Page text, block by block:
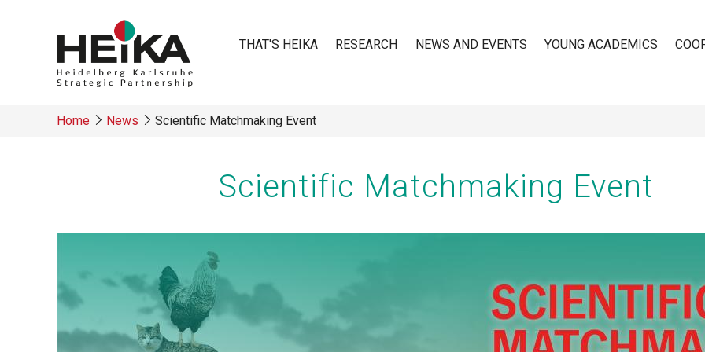
navigation
THAT'S HEIKA RESEARCH NEWS AND EVENTS YOUNG ACADEMICS
Home News Scientific Matchmaking Event
Scientific Matchmaking Event